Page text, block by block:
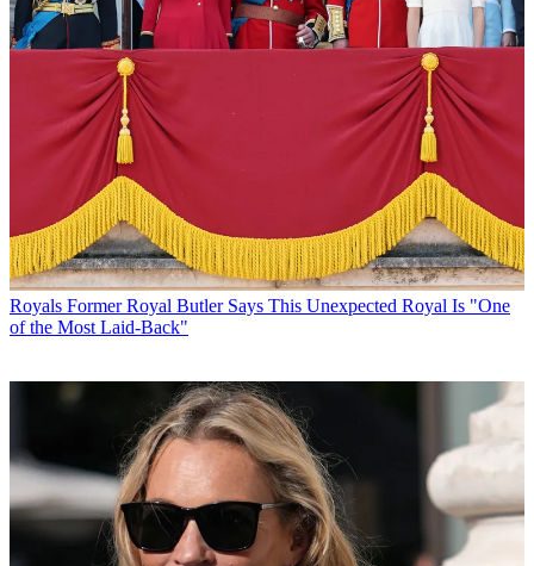
Royals Former Royal Butler Says This Unexpected Royal Is "One
of the Most Laid-Back"